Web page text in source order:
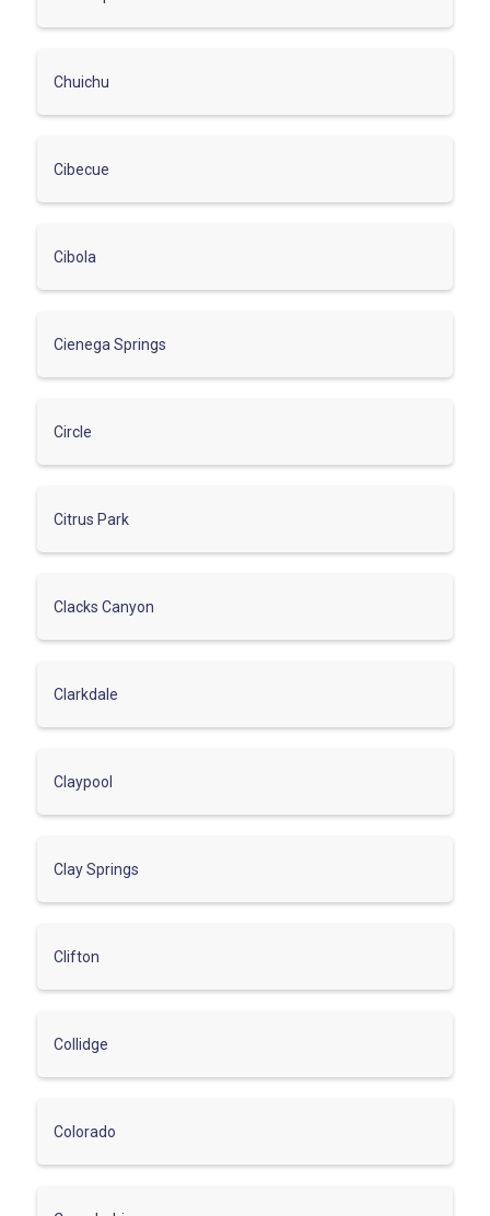
Chuichu
Cibecue
Cibola
Cienega Springs
Circle
Citrus Park
Clacks Canyon
Clarkdale
Claypool
Clay Springs
Clifton
Collidge
Colorado